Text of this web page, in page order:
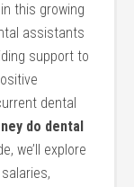
this growing
assistants⁣
support to
dental
do dental
we’ll⁣ explore